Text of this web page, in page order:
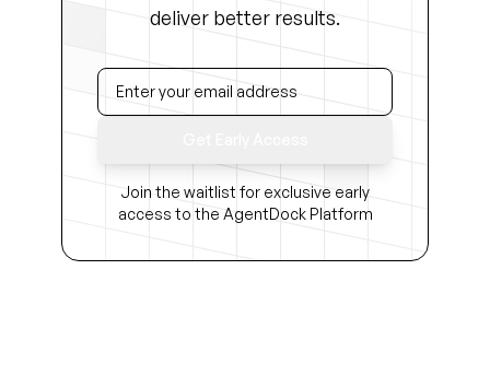
deliver better results.
Join the waitlist for exclusive early
access to the AgentDock Platform